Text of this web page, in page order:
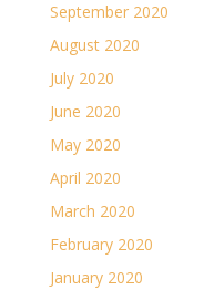
September 2020
August 2020
July 2020
June 2020
May 2020
April 2020
March 2020
February 2020
January 2020